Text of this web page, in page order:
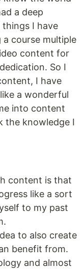
a deep
I have
course multiple
content for
So I
I have
a wonderful
into content
the knowledge I
content is that
like a sort
to my past
to also create
benefit from.
and almost